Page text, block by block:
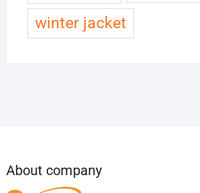
winter jacket
About company